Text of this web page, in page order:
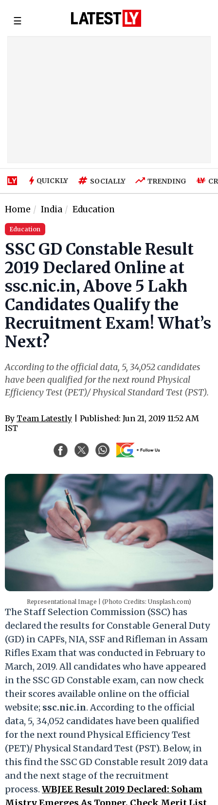
☰
QUICKLY SOCIALLY TRENDING
Home India Education
Education
SSC GD Constable Result
2019 Declared Online at
ssc.nic.in, Above 5 Lakh
Candidates Qualify the
Recruitment Exam! What’s
Next?
According to the official data, 5, 34,052 candidates
have been qualified for the next round Physical
Efficiency Test (PET)/ Physical Standard Test (PST).
By Team Latestly | Published: Jun 21, 2019 11:52 AM
IST
Representational Image | (Photo Credits: Unsplash.com)
The Staff Selection Commission (SSC) has
declared the results for Constable General Duty
(GD) in CAPFs, NIA, SSF and Rifleman in Assam
Rifles Exam that was conducted in February to
March, 2019. All candidates who have appeared
in the SSC GD Constable exam, can now check
their scores available online on the official
website; ssc.nic.in. According to the official
data, 5, 34,052 candidates have been qualified
for the next round Physical Efficiency Test
(PET)/ Physical Standard Test (PST). Below, in
this find the SSC GD Constable result 2019 data
and the next stage of the recruitment
process. WBJEE Result 2019 Declared: Soham
Mistry Emerges As Topper, Check Merit List